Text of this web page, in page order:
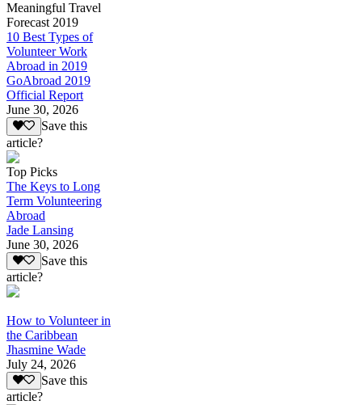
Meaningful Travel
Forecast 2019
10 Best Types of
Volunteer Work
Abroad in 2019
GoAbroad 2019
Official Report
June 30, 2026
Save this
article?
Top Picks
The Keys to Long
Term Volunteering
Abroad
Jade Lansing
June 30, 2026
Save this
article?
How to Volunteer in
the Caribbean
Jhasmine Wade
July 24, 2026
Save this
article?